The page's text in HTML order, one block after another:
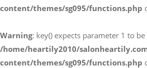
ご予約・お問い合わ
098-973-
content/themes/sg095/functions.php
Warning: key() expects parameter 1 to
/home/heartily2010/
content/themes/sg095/functions.php